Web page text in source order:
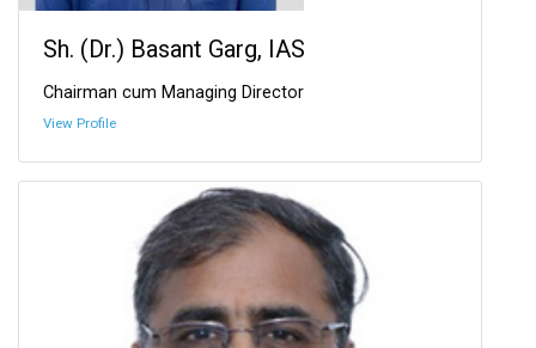
Sh. (Dr.) Basant Garg, IAS
Chairman cum Managing Director
View Profile